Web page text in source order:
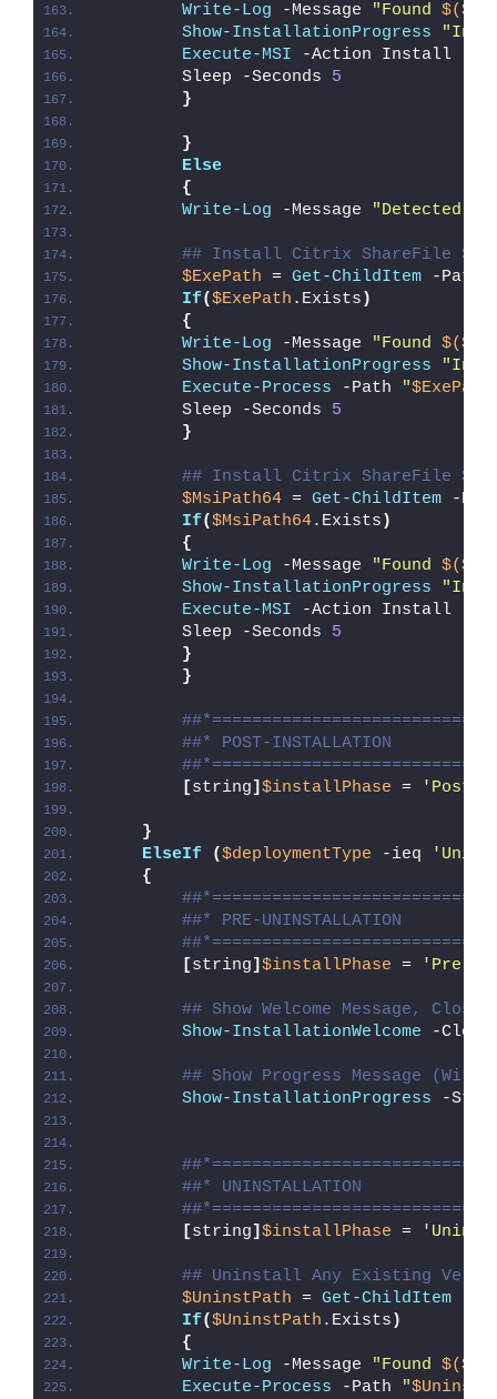
Write-Log -Message "Found
Show-InstallationProgress
Execute-MSI -Action Install -
        Sleep -Seconds
5
}
}
Else
{
Write-Log -Message "Detected
## Install Citrix ShareFile
$ExePath = Get-ChildItem -Path
If($ExePath .Exists )
{
Write-Log -Message "Found
Show-InstallationProgress
Execute-Process -Path "$ExePath
        Sleep -Seconds
5
}
## Install Citrix ShareFile
$MsiPath64 = Get-ChildItem -
If($MsiPath64.Exists )
{
Write-Log -Message "Found
Show-InstallationProgress
Execute-MSI -Action Install -
        Sleep -Seconds
5
}
}
##* POST-INSTALLATION
[string] $installPhase = 'Post-
}
ElseIf
($deploymentType -ieq
{
##* PRE-UNINSTALLATION
[string] $installPhase = 'Pre-
## Show Welcome Message,
Show-InstallationWelcome -
## Show Progress Message
Show-InstallationProgress -
##* UNINSTALLATION
[string] $installPhase =
## Uninstall Any Existing
$UninstPath = Get-ChildItem
If($UninstPath .Exists )
{
Write-Log -Message "Found
Execute-Process -Path "